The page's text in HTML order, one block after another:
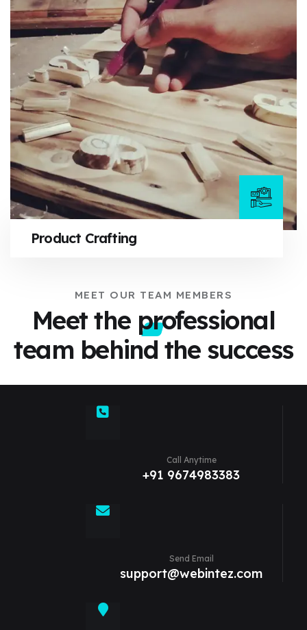
Product Crafting
MEET OUR TEAM MEMBERS
Meet the professional
teambehind the success
Call Anytime
+91 9674983383
Send Email
support@webintez.com